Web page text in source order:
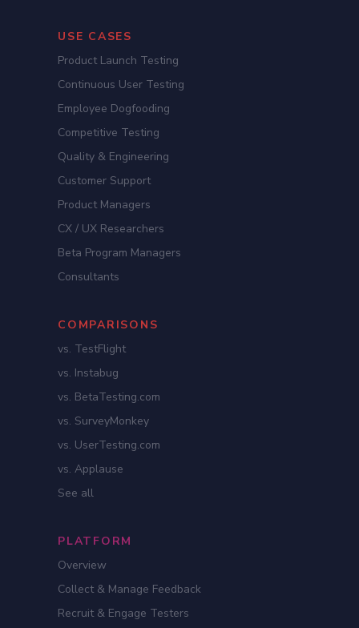
USE CASES
Product Launch Testing
Continuous User Testing
Employee Dogfooding
Competitive Testing
Quality & Engineering
Customer Support
Product Managers
CX / UX Researchers
Beta Program Managers
Consultants
COMPARISONS
vs. TestFlight
vs. Instabug
vs. BetaTesting.com
vs. SurveyMonkey
vs. UserTesting.com
vs. Applause
See all
PLATFORM
Overview
Collect & Manage Feedback
Recruit & Engage Testers